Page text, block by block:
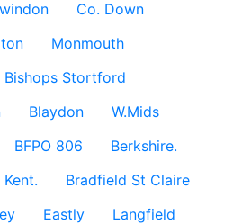
Co. Down
Monmouth
Bishops Stortford
Blaydon
W.Mids
BFPO 806
Berkshire.
Kent.
Bradfield St Claire
Eastly
Langfield